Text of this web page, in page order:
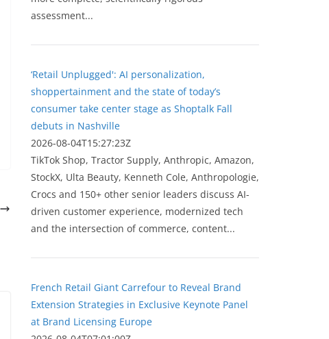
assessment...
‘Retail Unplugged': AI personalization,
shoppertainment and the state of today’s
consumer take center stage as Shoptalk Fall
debuts in Nashville
2026-08-04T15:27:23Z
TikTok Shop, Tractor Supply, Anthropic, Amazon,
StockX, Ulta Beauty, Kenneth Cole, Anthropologie,
Crocs and 150+ other senior leaders discuss AI-
driven customer experience, modernized tech
and the intersection of commerce, content...
French Retail Giant Carrefour to Reveal Brand
Extension Strategies in Exclusive Keynote Panel
at Brand Licensing Europe